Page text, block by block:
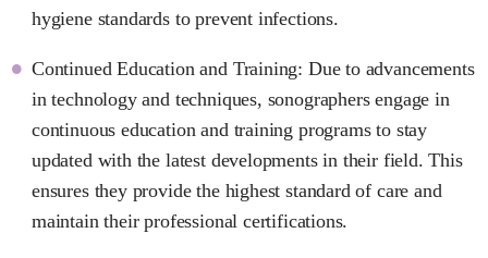
hygiene standards to prevent infections.
Continued Education and Training: Due to advancements
in technology and techniques, sonographers engage in
continuous education and training programs to stay
updated with the latest developments in their field. This
ensures they provide the highest standard of care and
maintain their professional certifications.